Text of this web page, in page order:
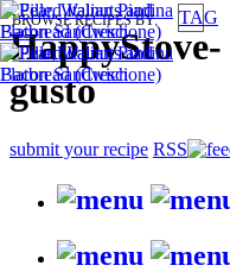
HappyStove-
gusto
submit your recipe RSS
BROWSE RECIPES BY: TAG